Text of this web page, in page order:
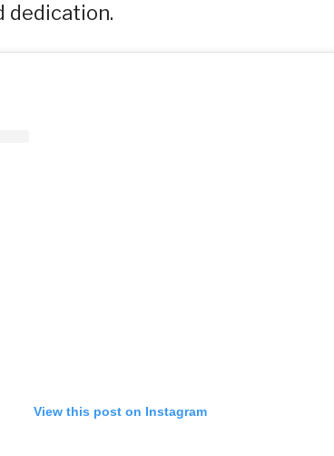
dedication.
View this post on Instagram